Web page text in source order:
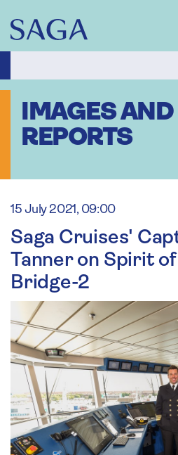
main
content
IMAGES AND
REPORTS
15 July 2021, 09:00
Saga Cruises'
Tanner on Spirit
Bridge-2